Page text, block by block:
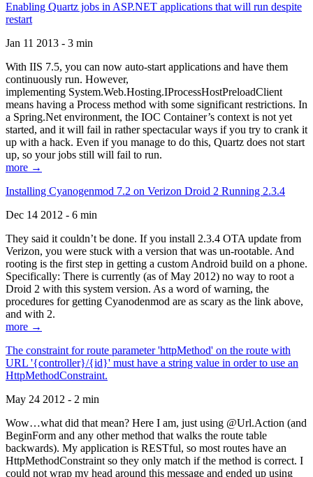
Enabling Quartz jobs in ASP.NET applications that will run despite
restart
Jan 11 2013 - 3 min
With IIS 7.5, you can now auto-start applications and have them
continuously run. However,
implementing System.Web.Hosting.IProcessHostPreloadClient
means having a Process method with some significant restrictions. In
a Spring.Net environment, the IOC Container’s context is not yet
started, and it will fail in rather spectacular ways if you try to crank it
up with a hack. Even if you manage to do this, Quartz does not start
up, so your jobs still will fail to run.
more →
Installing Cyanogenmod 7.2 on Verizon Droid 2 Running 2.3.4
Dec 14 2012 - 6 min
They said it couldn’t be done. If you install 2.3.4 OTA update from
Verizon, you were stuck with a version that was un-rootable. And
rooting is the first step in getting a custom Android build on a phone.
Specifically: There is currently (as of May 2012) no way to root a
Droid 2 with this system version. As a word of warning, the
procedures for getting Cyanodenmod are as scary as the link above,
and with 2.
more →
The constraint for route parameter 'httpMethod' on the route with
URL '{controller}/{id}' must have a string value in order to use an
HttpMethodConstraint.
May 24 2012 - 2 min
Wow…what did that mean? Here I am, just using @Url.Action (and
BeginForm and any other method that walks the route table
backwards). My application is RESTful, so most routes have an
HttpMethodConstraint so they only match if the method is correct. I
could not wrap my head around this message and ended up using